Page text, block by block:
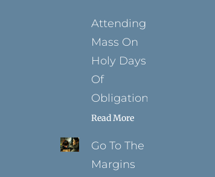
Attending
Mass On
Holy Days
Of
Obligation
Read More
Go To The
Margins